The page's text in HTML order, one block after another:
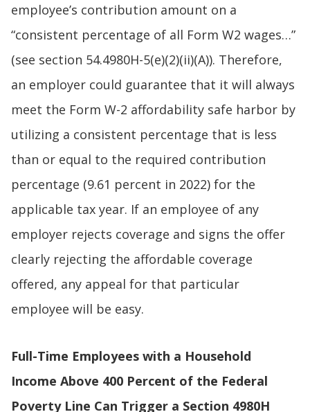
employee’s contribution amount on a
“consistent percentage of all Form W2 wages…”
(see section 54.4980H-5(e)(2)(ii)(A)). Therefore,
an employer could guarantee that it will always
meet the Form W-2 affordability safe harbor by
utilizing a consistent percentage that is less
than or equal to the required contribution
percentage (9.61 percent in 2022) for the
applicable tax year. If an employee of any
employer rejects coverage and signs the offer
clearly rejecting the affordable coverage
offered, any appeal for that particular
employee will be easy.
Full-Time Employees with a Household
Income Above 400 Percent of the Federal
Poverty Line Can Trigger a Section 4980H